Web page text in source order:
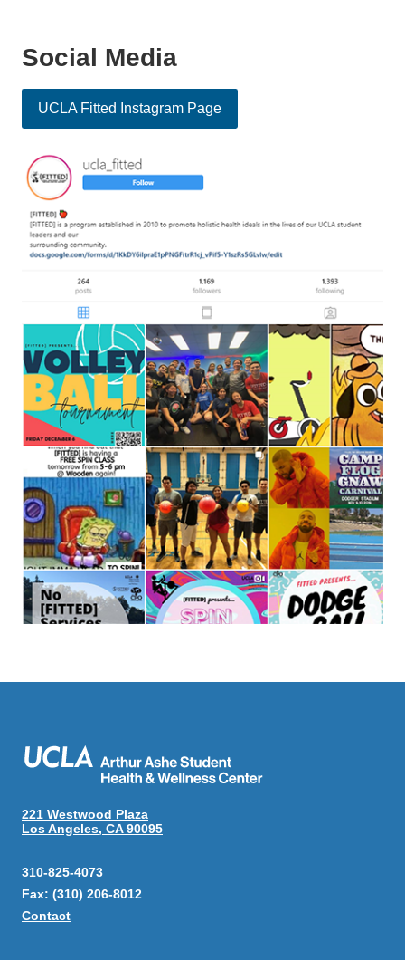
Social Media
UCLA Fitted Instagram Page
221 Westwood Plaza
Los Angeles, CA 90095
310-825-4073
Fax: (310) 206-8012
Contact